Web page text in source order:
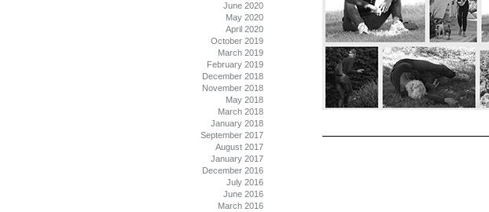
June 2020
May 2020
April 2020
October 2019
March 2019
February 2019
December 2018
November 2018
May 2018
March 2018
January 2018
September 2017
August 2017
January 2017
December 2016
July 2016
June 2016
March 2016